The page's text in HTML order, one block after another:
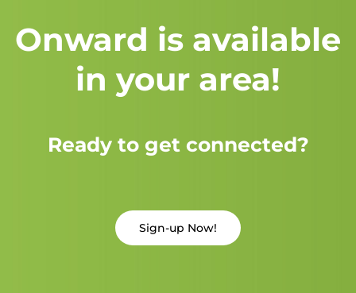
Onward is available
in your area!
Ready to get connected?
Sign-up Now!